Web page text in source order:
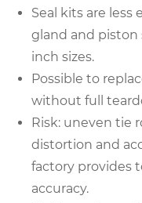
Seal kits are less
gland and piston
inch sizes.
Possible to
without full
Risk: uneven tie
distortion and
factory provides
accuracy.